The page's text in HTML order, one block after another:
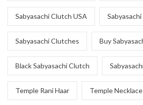
Sabyasachi Clutch USA
Sabyasachi Clutches Buy
Black Sabyasachi Clutch
Temple Rani Haar Temple Necklace